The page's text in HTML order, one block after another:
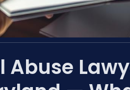
Abuse